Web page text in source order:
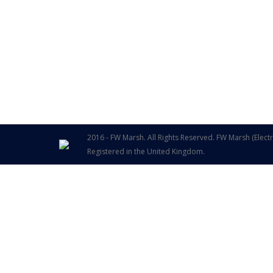
2016 - FW Marsh. All Rights Reserved. FW Marsh
Registered in the United Kingdom.